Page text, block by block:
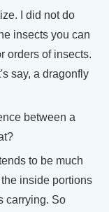
I did not do
insects you can
orders of insects.
say, a dragonfly
between a
to be much
inside portions
carrying. So